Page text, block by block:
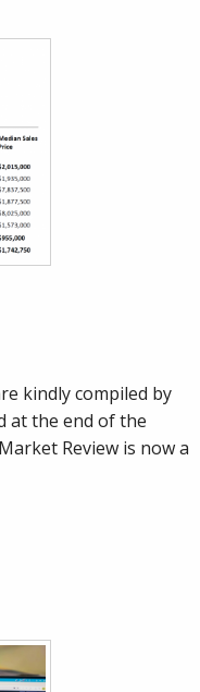
kindly compiled by
at the end of the
Review is now a